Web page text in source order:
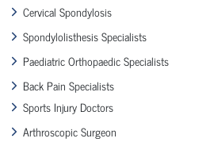
Cervical Spondylosis
Spondylolisthesis Specialists
Paediatric Orthopaedic Specialists
Back Pain Specialists
Sports Injury Doctors
Arthroscopic Surgeon